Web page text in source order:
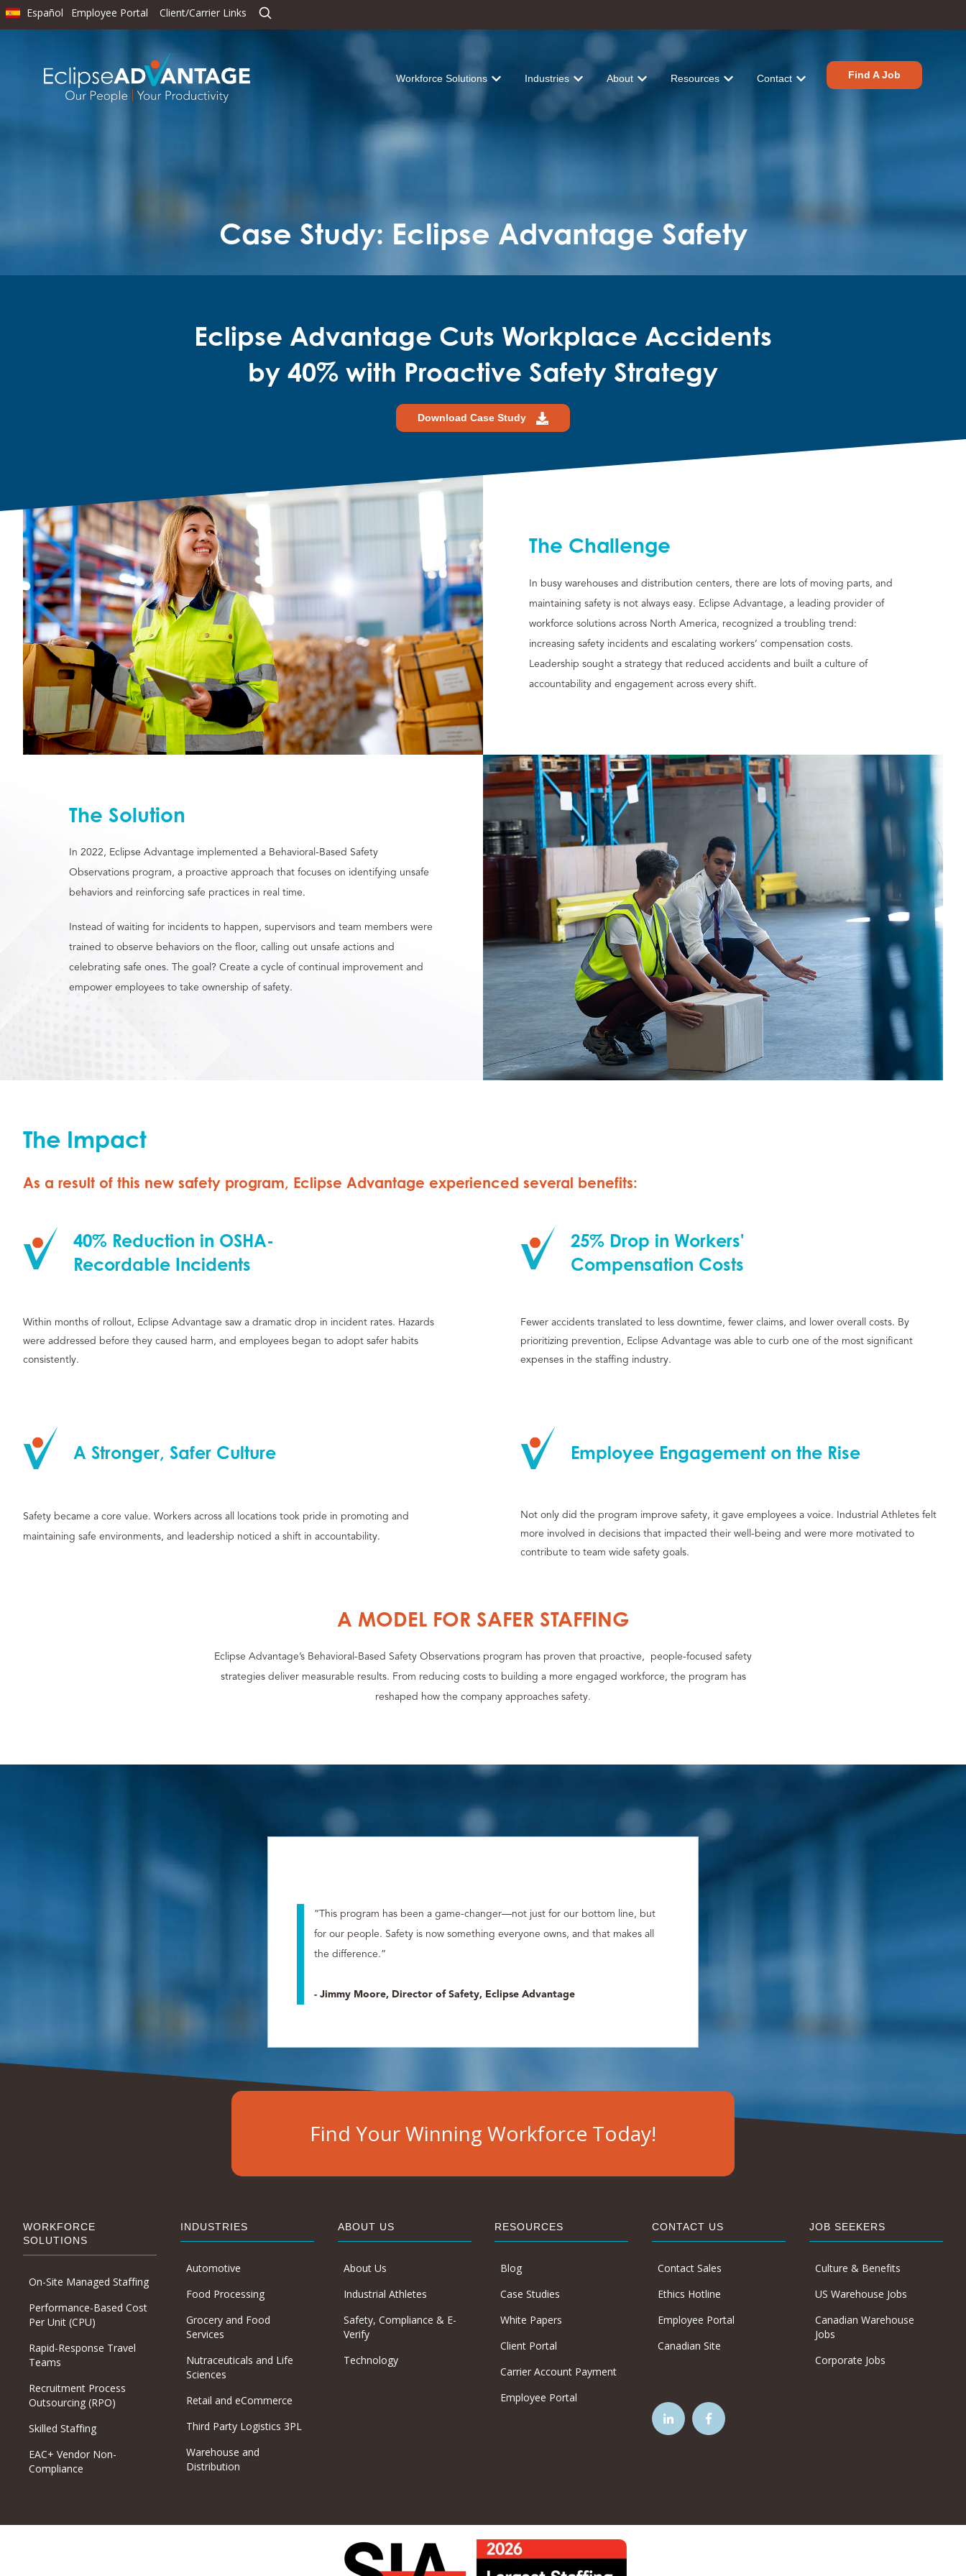
Español Employee Portal Client/Carrier Links
Workforce Solutions
Show submenu for Workforce Solutions
Industries
Show submenu for Industries
About
Show submenu for About
Resources
Show submenu for Resources
Contact
Show submenu for Contact
Find A Job
Case Study: Eclipse Advantage Safety
Eclipse Advantage Cuts Workplace Accidents
by 40% with Proactive Safety Strategy
Download Case Study
The Challenge
In busy warehouses and distribution centers, there are lots of moving parts, and
maintaining safety is not always easy. Eclipse Advantage, a leading provider of
workforce solutions across North America, recognized a troubling trend:
increasing safety incidents and escalating workers’ compensation costs.
Leadership sought a strategy that reduced accidents and built a culture of
accountability and engagement across every shift.
The Solution
In 2022, Eclipse Advantage implemented a Behavioral-Based Safety
Observations program, a proactive approach that focuses on identifying unsafe
behaviors and reinforcing safe practices in real time.
Instead of waiting for incidents to happen, supervisors and team members were
trained to observe behaviors on the floor, calling out unsafe actions and
celebrating safe ones. The goal? Create a cycle of continual improvement and
empower employees to take ownership of safety.
The Impact
As a result of this new safety program, Eclipse Advantage experienced several benefits:
40% Reduction in OSHA-
Recordable Incidents
Within months of rollout, Eclipse Advantage saw a dramatic drop in incident rates. Hazards
were addressed before they caused harm, and employees began to adopt safer habits
consistently.
25% Drop in Workers'
Compensation Costs
Fewer accidents translated to less downtime, fewer claims, and lower overall costs. By
prioritizing prevention, Eclipse Advantage was able to curb one of the most significant
expenses in the staffing industry.
A Stronger, Safer Culture
Safety became a core value. Workers across all locations took pride in promoting and
maintaining safe environments, and leadership noticed a shift in accountability.
Employee Engagement on the Rise
Not only did the program improve safety, it gave employees a voice. Industrial Athletes felt
more involved in decisions that impacted their well-being and were more motivated to
contribute to team wide safety goals.
A MODEL FOR SAFER STAFFING
Eclipse Advantage’s Behavioral-Based Safety Observations program has proven that proactive, people-focused safety
strategies deliver measurable results. From reducing costs to building a more engaged workforce, the program has
reshaped how the company approaches safety.
“This program has been a game-changer—not just for our bottom line, but
for our people. Safety is now something everyone owns, and that makes all
the difference.”
- Jimmy Moore, Director of Safety, Eclipse Advantage
Find Your Winning Workforce Today!
WORKFORCE
SOLUTIONS
On-Site Managed Staffing
Performance-Based Cost
Per Unit (CPU)
Rapid-Response Travel
Teams
Recruitment Process
Outsourcing (RPO)
Skilled Staffing
EAC+ Vendor Non-
Compliance
INDUSTRIES
Automotive
Food Processing
Grocery and Food
Services
Nutraceuticals and Life
Sciences
Retail and eCommerce
Third Party Logistics 3PL
Warehouse and
Distribution
ABOUT US
About Us
Industrial Athletes
Safety, Compliance & E-
Verify
Technology
RESOURCES
Blog
Case Studies
White Papers
Client Portal
Carrier Account Payment
Employee Portal
CONTACT US
Contact Sales
Ethics Hotline
Employee Portal
Canadian Site
JOB SEEKERS
Culture & Benefits
US Warehouse Jobs
Canadian Warehouse
Jobs
Corporate Jobs